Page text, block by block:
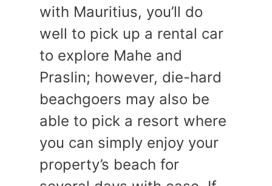
with Mauritius, you’ll do
well to pick up a rental car
to explore Mahe and
Praslin; however, die-hard
beachgoers may also be
able to pick a resort where
you can simply enjoy your
property’s beach for